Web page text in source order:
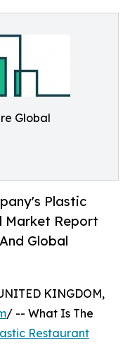
Global
Plastic
Market Report
Global
KINGDOM,
/ -- What Is The
Restaurant